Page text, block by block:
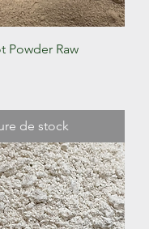
Powder Raw
de stock